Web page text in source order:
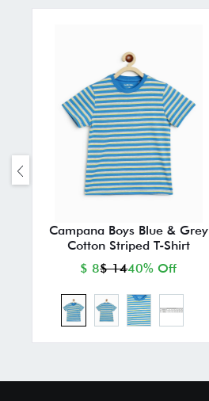
Campana Boys Blue & Grey
Cotton Striped T-Shirt
$ 8$ 1440% Off